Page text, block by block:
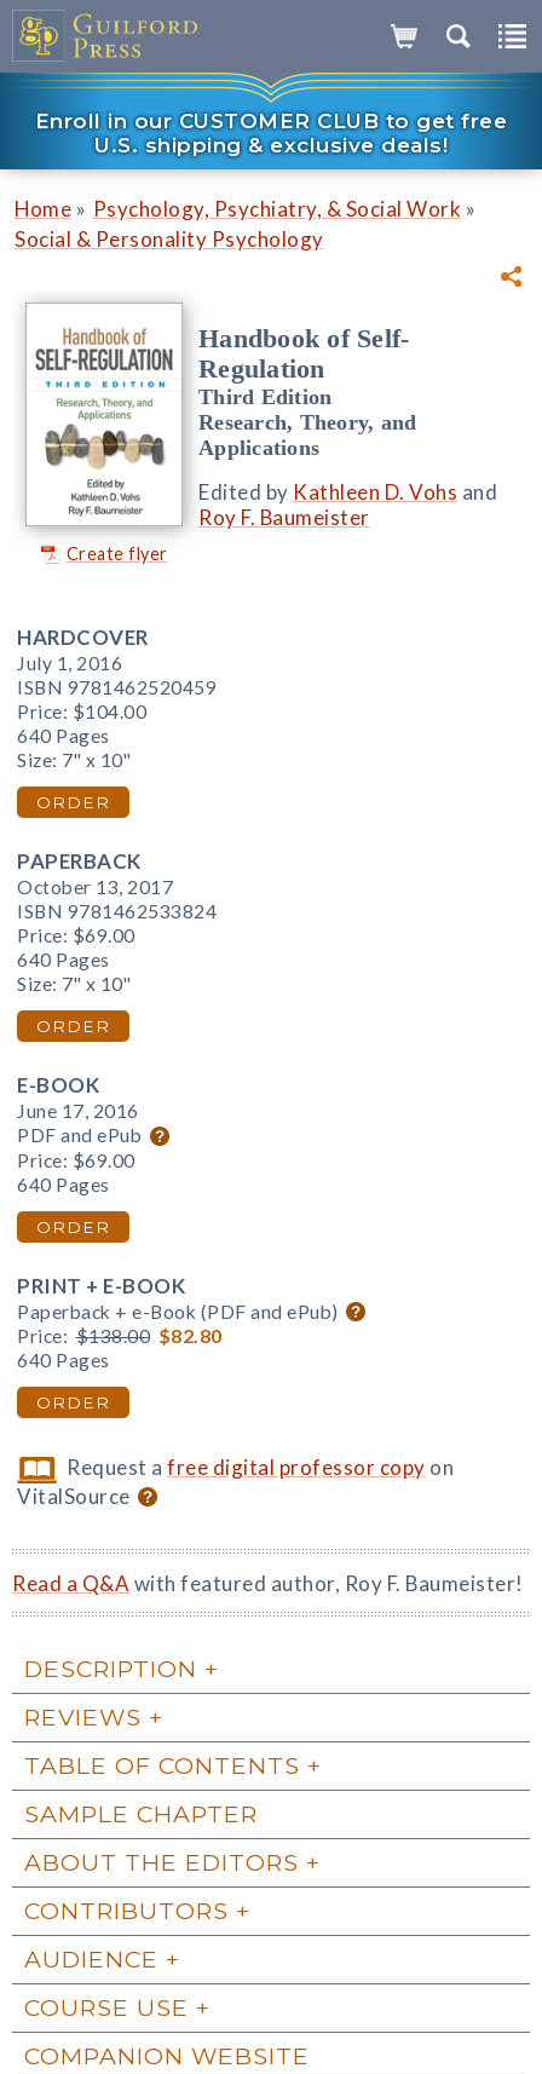
Enroll in our CUSTOMER CLUB to get free
U.S. shipping & exclusive deals!
Home » Psychology, Psychiatry, & Social Work »
Social & Personality Psychology
Create flyer
Handbook of Self-
Regulation
Third Edition
Research, Theory, and
Applications
Edited by Kathleen D. Vohs and
Roy F. Baumeister
HARDCOVER
July 1, 2016
ISBN 9781462520459
Price: $104.00
640 Pages
Size: 7" x 10"
ORDER
PAPERBACK
October 13, 2017
ISBN 9781462533824
Price: $69.00
640 Pages
Size: 7" x 10"
ORDER
E-BOOK
June 17, 2016
PDF and ePub
Price: $69.00
640 Pages
ORDER
PRINT + E-BOOK
Paperback + e-Book (PDF and ePub)
Price: $138.00 $82.80
640 Pages
ORDER
Request afree digital professor copy on
VitalSource
Read a Q&A with featured author, Roy F. Baumeister!
DESCRIPTION
REVIEWS
TABLE OF CONTENTS
SAMPLE CHAPTER
ABOUT THE EDITORS
CONTRIBUTORS
AUDIENCE
COURSE USE
COMPANION WEBSITE